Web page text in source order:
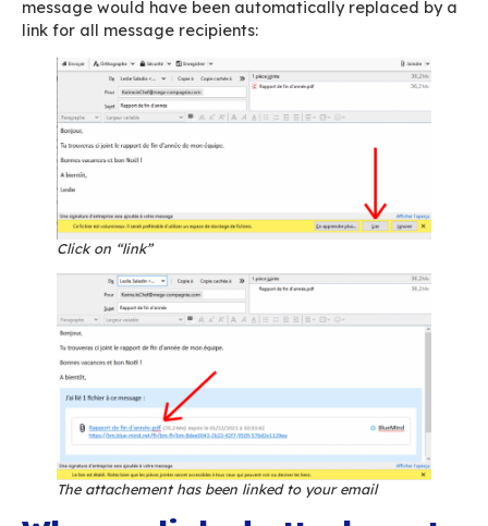
past. Why? Because we’ve implemented a now-
indispensable feature: linked attachments.
Linked attachments?
that?
BlueMind offers you the possibility to remove
attachments and share them as hyperlinks
recipients instead. This reduces the size of
thereby relieves server and communication
traffic as the file is no longer sent with the
stored on the incoming server as well as the
server and possibly duplicated and multiplied
messages are forwarded and replied to.
Additionally, linked attachments let you
limits for attachments. In the example above,
message would have been automatically
link for all message recipients: